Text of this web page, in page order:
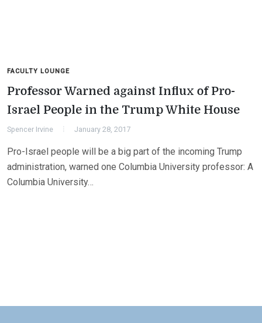
FACULTY LOUNGE
Professor Warned against Influx of Pro-
Israel People in the Trump White House
Spencer Irvine January 28, 2017
Pro-Israel people will be a big part of the incoming Trump
administration, warned one Columbia University professor: A
Columbia University…